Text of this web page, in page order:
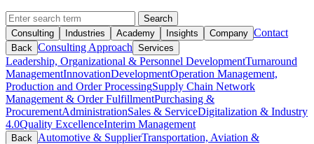
Search
Consulting
Industries Academy Insights Company Contact
Back Consulting Approach Services
Leadership, Organizational & Personnel DevelopmentTurnaround
ManagementInnovationDevelopmentOperation Management,
Production and Order ProcessingSupply Chain Network
Management & Order FulfillmentPurchasing &
ProcurementAdministrationSales & ServiceDigitalization & Industry
4.0Quality ExcellenceInterim Management
Back Automotive & SupplierTransportation, Aviation &